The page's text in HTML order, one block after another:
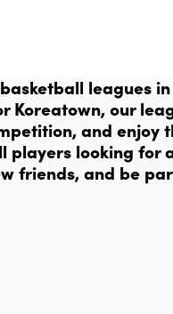
leagues
Koreatown, our
and enjoy
players looking for
friends, and be